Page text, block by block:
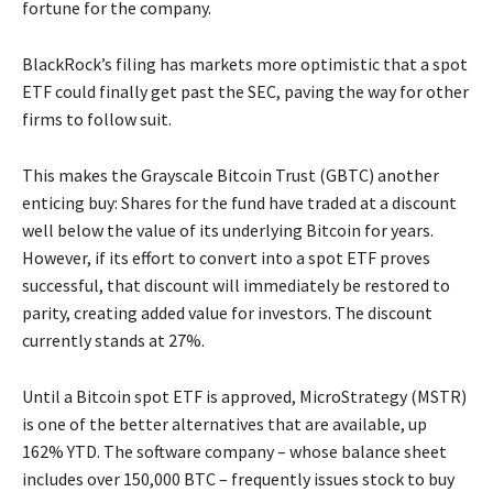
fortune for the company.
BlackRock’s filing has markets more optimistic that a spot
ETF could finally get past the SEC, paving the way for other
firms to follow suit.
This makes the Grayscale Bitcoin Trust (GBTC) another
enticing buy: Shares for the fund have traded at a discount
well below the value of its underlying Bitcoin for years.
However, if its effort to convert into a spot ETF proves
successful, that discount will immediately be restored to
parity, creating added value for investors. The discount
currently stands at 27%.
Until a Bitcoin spot ETF is approved, MicroStrategy (MSTR)
is one of the better alternatives that are available, up
162% YTD. The software company – whose balance sheet
includes over 150,000 BTC – frequently issues stock to buy